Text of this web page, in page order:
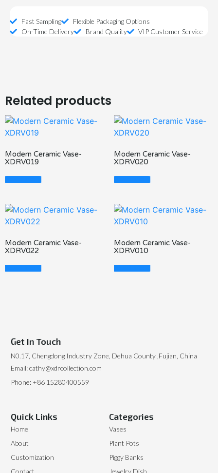
Fast Sampling
Flexible Packaging Options
On-Time Delivery
Brand Quality VIP Customer Service
Related products
Modern Ceramic Vase-
XDRV019
Read More
Modern Ceramic Vase-
XDRV020
Read More
Modern Ceramic Vase-
XDRV022
Read More
Modern Ceramic Vase-
XDRV010
Read More
Categories
Vases
Plant Pots
Piggy Banks
Quick Links
Home
About
Customization
Get In Touch
N0.17, Chengdong Industry Zone, Dehua County ,Fujian, China
Email: cathy@xdrcollection.com
Phone: +86 15280400559